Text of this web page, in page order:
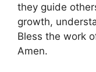
they guide
growth,
Bless the work
Amen.